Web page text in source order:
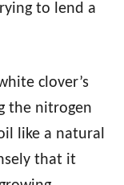
to lend a
clover’s
the nitrogen
like a natural
that it